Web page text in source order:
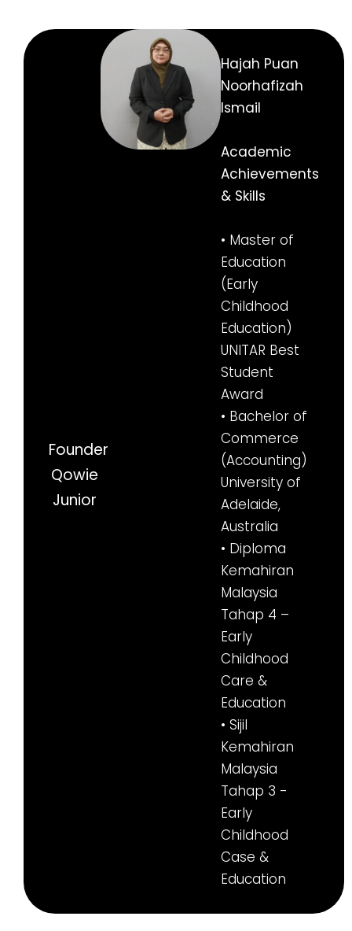
Founder
Qowie
Junior
Hajah Puan
Noorhafizah
Ismail
Academic
Achievements
& Skills
• Master of
Education
(Early
Childhood
Education)
UNITAR Best
Student
Award
• Bachelor of
Commerce
(Accounting)
University of
Adelaide,
Australia
• Diploma
Kemahiran
Malaysia
Tahap 4 –
Early
Childhood
Care &
Education
• Sijil
Kemahiran
Malaysia
Tahap 3 -
Early
Childhood
Case &
Education